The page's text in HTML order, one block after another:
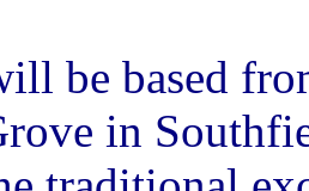
be based
in